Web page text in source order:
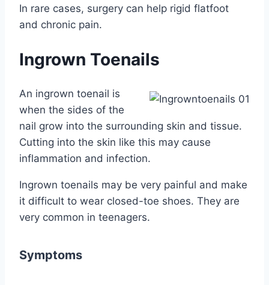
In rare cases, surgery can help rigid flatfoot
and chronic pain.
Ingrown Toenails
An ingrown toenail is
when the sides of the
nail grow into the surrounding skin and tissue.
Cutting into the skin like this may cause
inflammation and infection.
Ingrown toenails may be very painful and make
it difficult to wear closed-toe shoes. They are
very common in teenagers.
Symptoms